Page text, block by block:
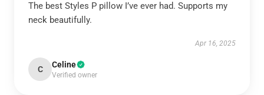
The best Styles P pillow I’ve ever had. Supports my
neck beautifully.
Apr 16, 2025
C Celine
Verified owner